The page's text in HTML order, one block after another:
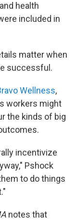
health
included in
matter when
successful.
Wellness,
workers might
the kinds of big
incentivize
Pshock
to do things
notes that